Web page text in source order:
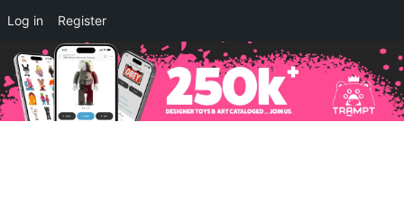
×
Nottingham’s first blind box
and collectables store Blind
Box Empire goes to MCM
London 2025
TTC
FREE - In Google Play
Log in Register